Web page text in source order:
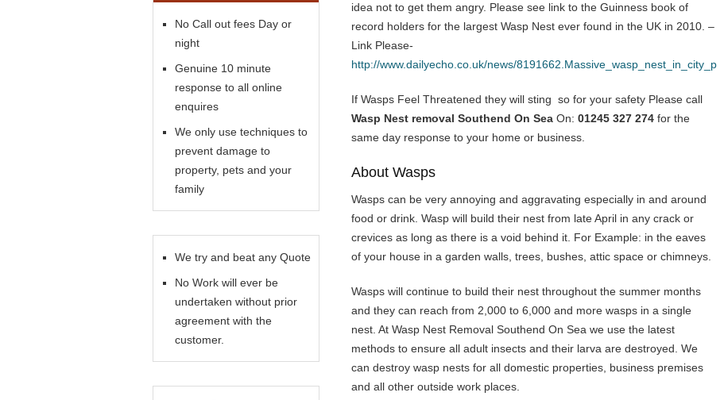
idea not to get them angry. Please see link to the Guinness book of
record holders for the largest Wasp Nest ever found in the UK in 2010. –
Link Please-
http://www.dailyecho.co.uk/news/8191662.Massive_wasp_nest_in_city_pub
If Wasps Feel Threatened they will sting so for your safety Please call
Wasp Nest removal Southend On Sea On: 01245 327 274 for the
same day response to your home or business.
About Wasps
Wasps can be very annoying and aggravating especially in and around
food or drink. Wasp will build their nest from late April in any crack or
crevices as long as there is a void behind it. For Example: in the eaves
of your house in a garden walls, trees, bushes, attic space or chimneys.
Wasps will continue to build their nest throughout the summer months
and they can reach from 2,000 to 6,000 and more wasps in a single
nest. At Wasp Nest Removal Southend On Sea we use the latest
methods to ensure all adult insects and their larva are destroyed. We
can destroy wasp nests for all domestic properties, business premises
and all other outside work places.
No Call out fees Day or
night
Genuine 10 minute
response to all online
enquires
We only use techniques to
prevent damage to
property, pets and your
family
We try and beat any Quote
No Work will ever be
undertaken without prior
agreement with the
customer.